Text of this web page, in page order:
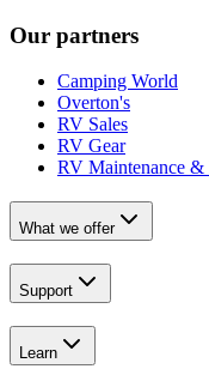
Our partners
Camping World
Overton's
RV Sales
RV Gear
RV Maintenance &
What we offer
Support
Learn